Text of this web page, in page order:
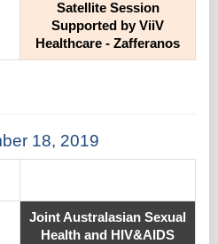
Satellite Session
Supported by ViiV
Healthcare - Zafferanos
18, 2019
Joint Australasian Sexual
Health and HIV&AIDS